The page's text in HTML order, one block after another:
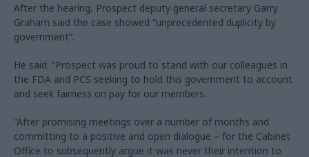
After the hearing, Prospect deputy general secretary Garry
Graham said the case showed “unprecedented duplicity by
government”.
He said: “Prospect was proud to stand with our colleagues in
the FDA and PCS seeking to hold this government to account
and seek fairness on pay for our members.
“After promising meetings over a number of months and
committing to a positive and open dialogue – for the Cabinet
Office to subsequently argue it was never their intention to